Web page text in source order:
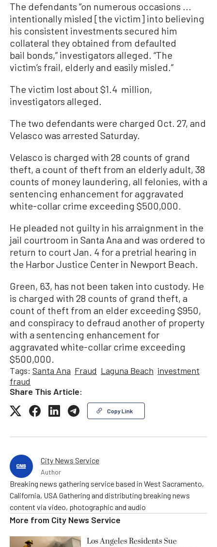
The defendants “on numerous occasions ...
intentionally misled [the victim] into believing
his consistent investments secured him
collateral they obtained from defaulted
bail bonds,” investigators alleged. “The
victim’s frail, elderly and easily misled.”
The victim lost about $1.4 million,
investigators alleged.
The two defendants were charged Oct. 27, and
Velasco was arrested Saturday.
Velasco is charged with 28 counts of grand
theft, a count of theft from an elderly adult, 38
counts of money laundering, all felonies, with a
sentencing enhancement for aggravated
white-collar crime exceeding $500,000.
He pleaded not guilty in his arraignment in the
jail courtroom in Santa Ana and was ordered to
return to court Jan. 4 for a pretrial hearing in
the Harbor Justice Center in Newport Beach.
Green, 63, has not been taken into custody. He
is charged with 28 counts of grand theft, a
count of theft from an elder exceeding $950,
and conspiracy to defraud another of property
with a sentencing enhancement for
aggravated white-collar crime exceeding
$500,000.
Tags: Santa Ana Fraud Laguna Beach investment
fraud
Share This Article:
Copy Link
City News Service
Author
Breaking news gathering service based in West Sacramento,
California, USA Gathering and distributing breaking news
content via video, photographic and audio
More from City News Service
Los Angeles Residents Sue